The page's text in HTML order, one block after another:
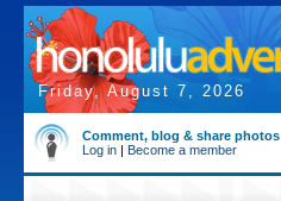
Friday, August 7, 2026
Comment, blog & share photos
Log in | Become a member